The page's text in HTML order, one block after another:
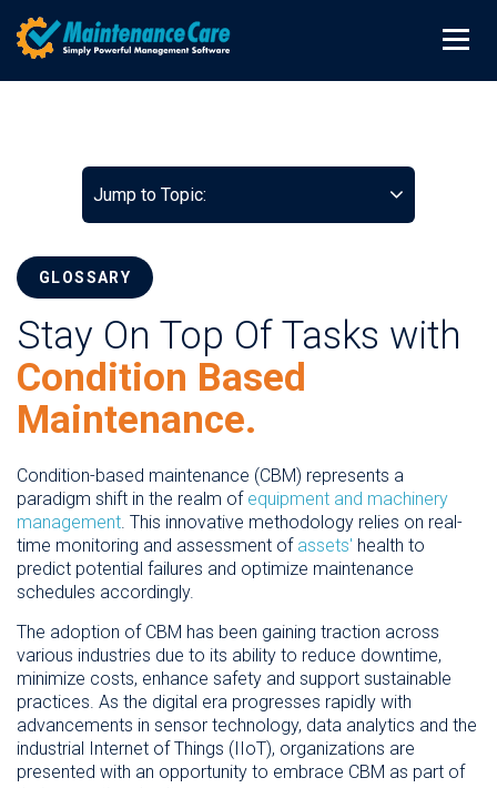
Jump to Topic:
GLOSSARY
Stay On Top Of Tasks with
Condition Based
Maintenance.
Condition-based maintenance (CBM) represents a
paradigm shift in the realm of equipment and machinery
management. This innovative methodology relies on real-
time monitoring and assessment of assets' health to
predict potential failures and optimize maintenance
schedules accordingly.
The adoption of CBM has been gaining traction across
various industries due to its ability to reduce downtime,
minimize costs, enhance safety and support sustainable
practices. As the digital era progresses rapidly with
advancements in sensor technology, data analytics and the
industrial Internet of Things (IIoT), organizations are
presented with an opportunity to embrace CBM as part of